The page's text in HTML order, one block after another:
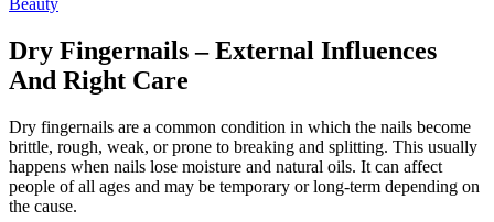
Beauty
Dry Fingernails – External Influences
And Right Care
Dry fingernails are a common condition in which the nails become
brittle, rough, weak, or prone to breaking and splitting. This usually
happens when nails lose moisture and natural oils. It can affect
people of all ages and may be temporary or long-term depending on
the cause.